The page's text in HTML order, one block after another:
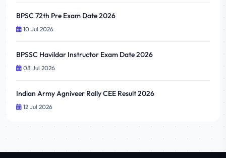
BPSC 72th Pre Exam Date 2026
10 Jul 2026
BPSSC Havildar Instructor Exam Date 2026
08 Jul 2026
Indian Army Agniveer Rally CEE Result 2026
12 Jul 2026